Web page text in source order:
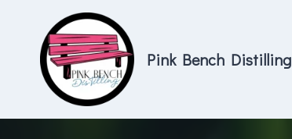
content
Pink Bench Distilling